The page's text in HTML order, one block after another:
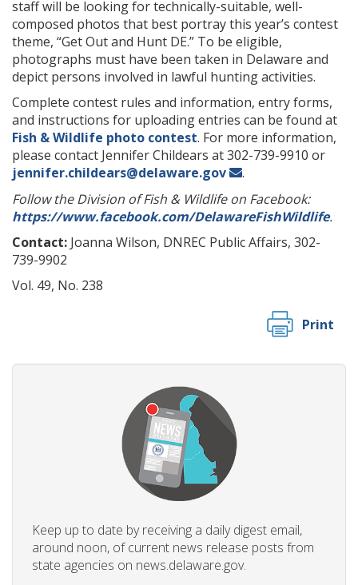
staff will be looking for technically-suitable, well-
composed photos that best portray this year’s contest
theme, “Get Out and Hunt DE.” To be eligible,
photographs must have been taken in Delaware and
depict persons involved in lawful hunting activities.
Complete contest rules and information, entry forms,
and instructions for uploading entries can be found at
Fish & Wildlife photo contest. For more information,
please contact Jennifer Childears at 302-739-9910 or
jennifer.childears@delaware.gov
.
Follow the Division of Fish & Wildlife on Facebook:
https://www.facebook.com/DelawareFishWildlife.
Contact: Joanna Wilson, DNREC Public Affairs, 302-
739-9902
Vol. 49, No. 238
Print
Keep up to date by receiving a daily digest email,
around noon, of current news release posts from
state agencies on news.delaware.gov.